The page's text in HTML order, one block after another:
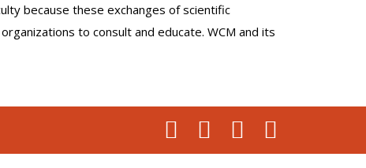
because these exchanges of scientific
to consult and educate. WCM and its